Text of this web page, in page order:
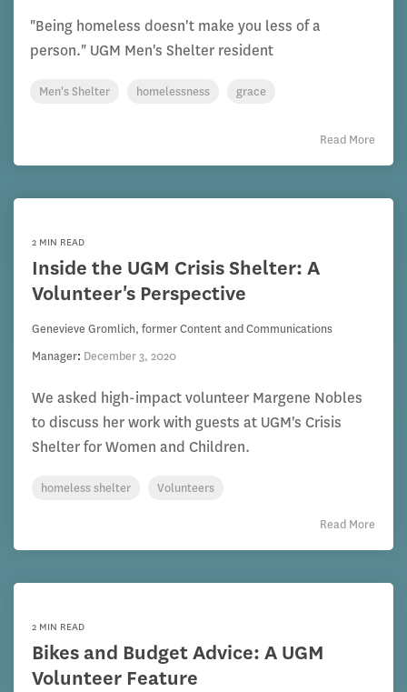
"Being homeless doesn't make you less of a
person." UGM Men's Shelter resident
Men's Shelter homelessness grace
Read More
2 MIN READ
Inside the UGM Crisis Shelter: A
Volunteer's Perspective
Genevieve Gromlich, former Content and Communications
Manager: December 3, 2020
We asked high-impact volunteer Margene Nobles
to discuss her work with guests at UGM's Crisis
Shelter for Women and Children.
homeless shelter Volunteers
Read More
2 MIN READ
Bikes and Budget Advice: A UGM
Volunteer Feature